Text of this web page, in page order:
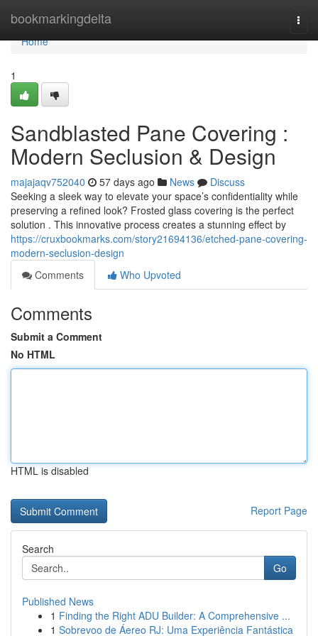
bookmarkingdelta
Home
Home
1
Sandblasted Pane Covering :
Modern Seclusion & Design
majajaqv752040 57 days ago News
Discuss
Seeking a sleek way to elevate your space’s confidentiality while
preserving a refined look? Frosted glass covering is the perfect
solution . This innovative process creates a stunning effect by
https://cruxbookmarks.com/story21694136/etched-pane-covering-
modern-seclusion-design
Comments
Who Upvoted
Comments
Submit a Comment
No HTML
HTML is disabled
Report Page
Search
Go
Published News
1 Finding the Right ADU Builder: A Comprehensive ...
1 Sobrevoo de Áereo RJ: Uma Experiência Fantástica